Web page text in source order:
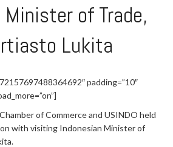
Minister of Trade,
Lukita
padding=”10″
of Commerce and USINDO held
with visiting Indonesian Minister of